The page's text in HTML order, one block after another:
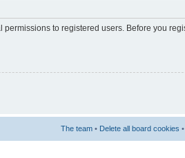
to registered users. Before you
The team • Delete all board cookies